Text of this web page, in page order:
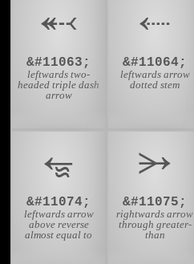
⬷
&#11063;
leftwards two-
headed triple dash
arrow
⬸
&#11064;
leftwards arrow
dotted stem
⭂
&#11074;
leftwards arrow
above reverse
almost equal to
⭃
&#11075;
rightwards arrow
through greater-
than